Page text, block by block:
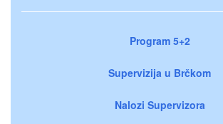
Program 5+2
Supervizija u Brčkom
Nalozi Supervizora